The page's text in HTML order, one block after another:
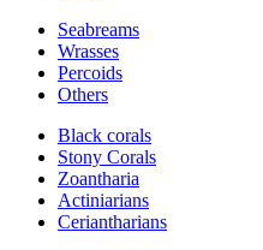
Seabreams
Wrasses
Percoids
Others
Black corals
Stony Corals
Zoantharia
Actiniarians
Ceriantharians